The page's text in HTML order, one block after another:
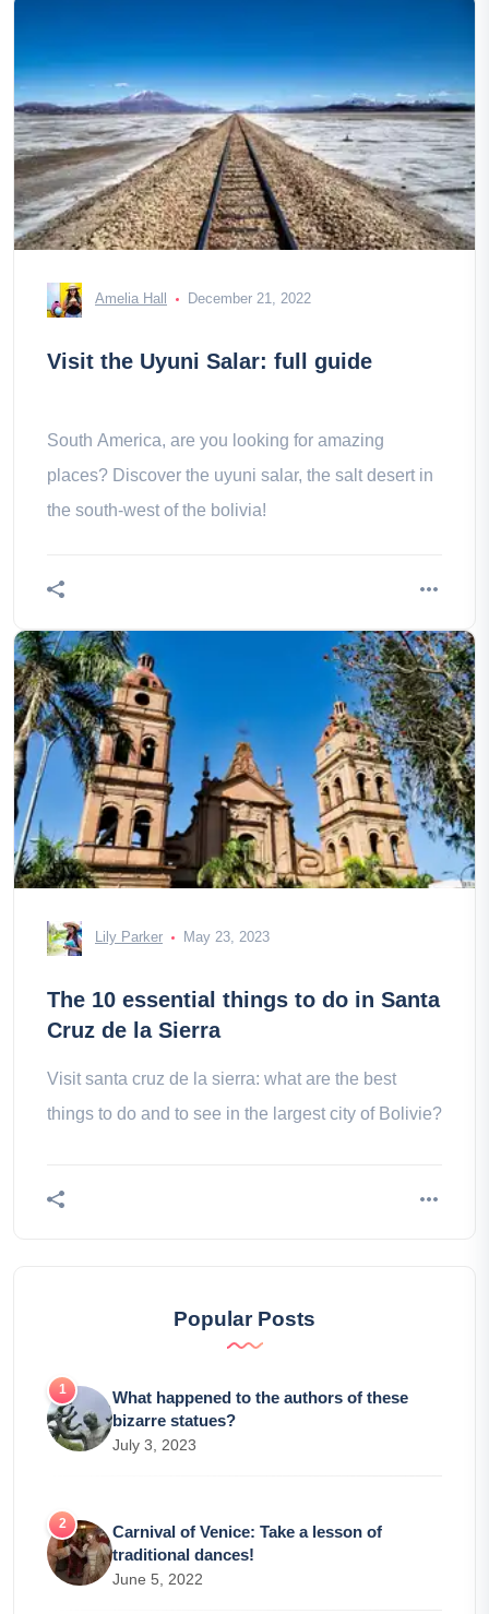
Amelia Hall December 21, 2022
Visit the Uyuni Salar: full guide
South America, are you looking for amazing
places? Discover the uyuni salar, the salt desert in
the south-west of the bolivia!
Lily Parker May 23, 2023
The 10 essential things to do in Santa
Cruz de la Sierra
Visit santa cruz de la sierra: what are the best
things to do and to see in the largest city of Bolivie?
Popular Posts
What happened to the authors of these
bizarre statues?
July 3, 2023
Carnival of Venice: Take a lesson of
traditional dances!
June 5, 2022